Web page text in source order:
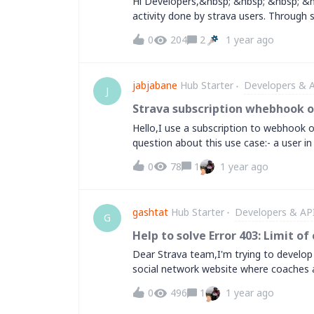
activity done by strava users.
other is complete. Now how can I
but not working. Is there anything
0 204 2 1 year ago
J jabjabane Hub Starter Developers &
Strava subscription whebhook
Hello,I use a subscription to webhook
question about this use case:- a user
on its account (unset stored data for
timestamp...)- in the same time i post
strava webhook event on my callback
deautorization!My understanding of
event for an account registered to my
question is why Strava triggers this
app.Thanks a lot for your reply.Joel
0 78 1 1 year ago
G gashtat Hub Starter Developers &
Help to solve Error 403: Limit
Dear Strava team,I'm trying to
social network website where
the Strava's API. But when I use the
appears:Error 403: Limit of connected
0 496 1 1 year ago